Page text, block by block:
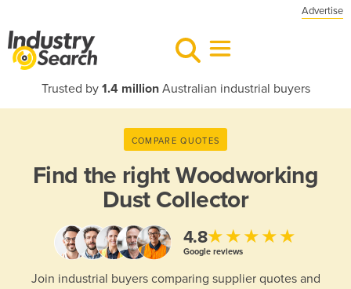
Advertise
Trusted by 1.4 millionAustralian industrial buyers
COMPARE QUOTES
Find the rightWoodworking
Dust Collector
4.8★★★★★
Google reviews
Join industrial buyers comparing supplier quotes and